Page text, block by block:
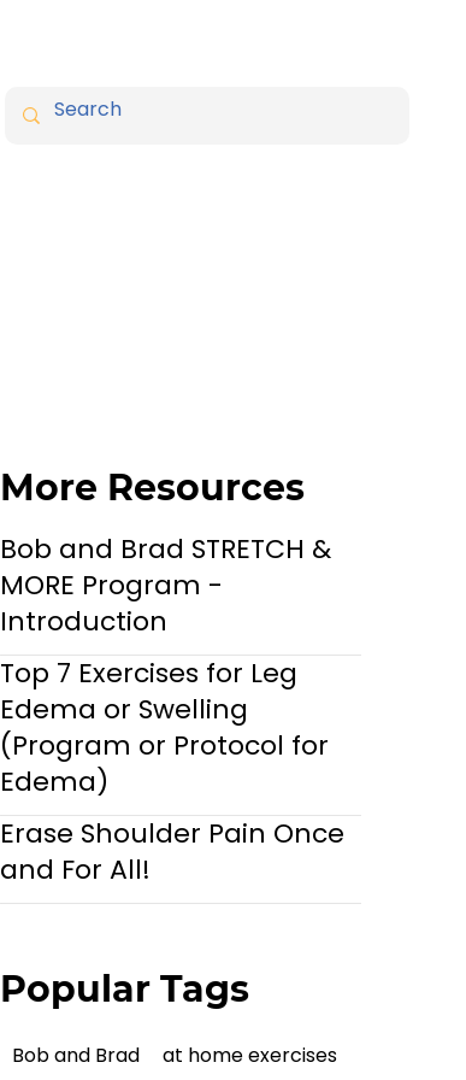
More Resources
Bob and Brad STRETCH &
MORE Program -
Introduction
Top 7 Exercises for Leg
Edema or Swelling
(Program or Protocol for
Edema)
Erase Shoulder Pain Once
and For All!
Popular Tags
Bob and Brad
at home exercises